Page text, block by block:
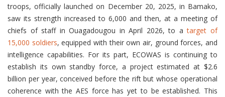
troops, officially launched on December 20, 2025, in Bamako,
saw its strength increased to 6,000 and then, at a meeting of
chiefs of staff in Ouagadougou in April 2026, to atarget of
15,000 soldiers, equipped with their own air, ground forces, and
intelligence capabilities. For its part, ECOWAS is continuing to
establish its own standby force, a project estimated at $2.6
billion per year, conceived before the rift but whose operational
coherence with the AES force has yet to be established. This